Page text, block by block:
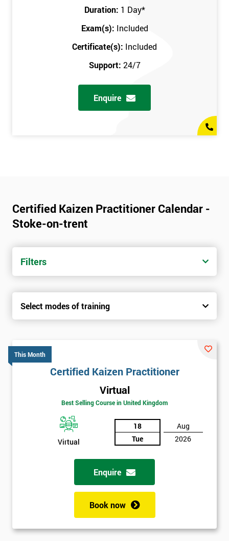
Duration: 1 Day*
Exam(s): Included
Certificate(s): Included
Support: 24/7
Enquire
Certified Kaizen Practitioner Calendar -
Stoke-on-trent
Filters
Select modes of training
This Month
Certified Kaizen Practitioner
Virtual
Best Selling Course in United Kingdom
Virtual
18
Tue
Aug
2026
Enquire
Book now